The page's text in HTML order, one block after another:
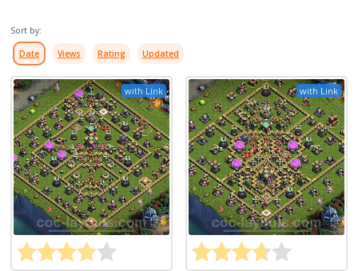
Sort by:
Date Views Rating Updated
with Link with Link